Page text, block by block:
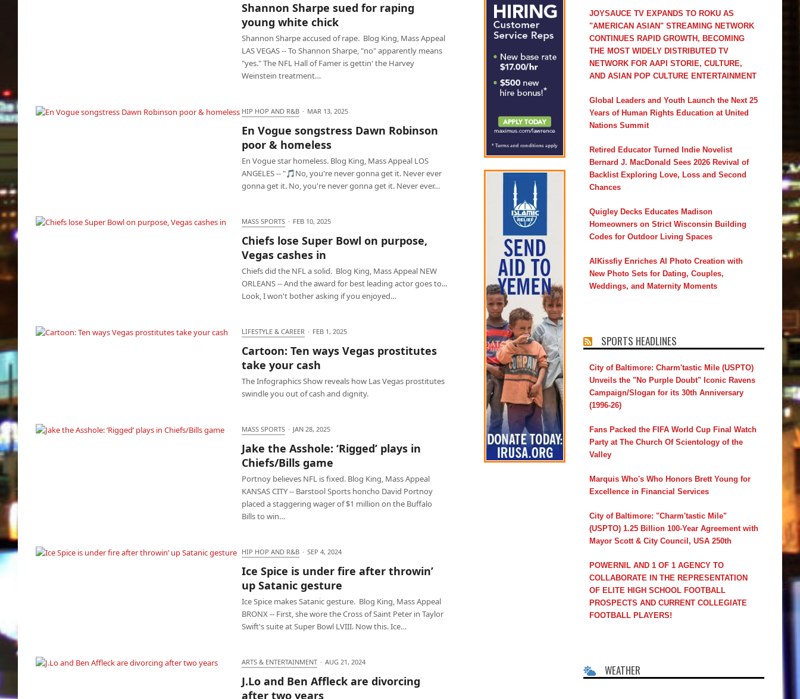
Shannon Sharpe sued for raping
young white chick
Shannon Sharpe accused of rape. Blog King, Mass Appeal
LAS VEGAS -- To Shannon Sharpe, "no" apparently means
"yes." The NFL Hall of Famer is gettin' the Harvey
Weinstein treatment…
HIP HOP AND R&B · MAR 13, 2025
En Vogue songstress Dawn Robinson
poor & homeless
En Vogue star homeless. Blog King, Mass Appeal LOS
ANGELES -- "🎵No, you're never gonna get it. Never ever
gonna get it. No, you're never gonna get it. Never ever…
MASS SPORTS · FEB 10, 2025
Chiefs lose Super Bowl on purpose,
Vegas cashes in
Chiefs did the NFL a solid. Blog King, Mass Appeal NEW
ORLEANS -- And the award for best leading actor goes to...
Look, I won't bother asking if you enjoyed…
LIFESTYLE & CAREER · FEB 1, 2025
Cartoon: Ten ways Vegas prostitutes
take your cash
The Infographics Show reveals how Las Vegas prostitutes
swindle you out of cash and dignity.
MASS SPORTS · JAN 28, 2025
Jake the Asshole: ‘Rigged’ plays in
Chiefs/Bills game
Portnoy believes NFL is fixed. Blog King, Mass Appeal
KANSAS CITY -- Barstool Sports honcho David Portnoy
placed a staggering wager of $1 million on the Buffalo
Bills to win…
HIP HOP AND R&B · SEP 4, 2024
Ice Spice is under fire after throwin’
up Satanic gesture
Ice Spice makes Satanic gesture. Blog King, Mass Appeal
BRONX -- First, she wore the Cross of Saint Peter in Taylor
Swift's suite at Super Bowl LVIII. Now this. Ice…
ARTS & ENTERTAINMENT · AUG 21, 2024
J.Lo and Ben Affleck are divorcing
after two years
JOYSAUCE TV EXPANDS TO ROKU AS
"AMERICAN ASIAN" STREAMING NETWORK
CONTINUES RAPID GROWTH, BECOMING
THE MOST WIDELY DISTRIBUTED TV
NETWORK FOR AAPI STORIE, CULTURE,
AND ASIAN POP CULTURE ENTERTAINMENT
Global Leaders and Youth Launch the Next 25
Years of Human Rights Education at United
Nations Summit
Retired Educator Turned Indie Novelist
Bernard J. MacDonald Sees 2026 Revival of
Backlist Exploring Love, Loss and Second
Chances
Quigley Decks Educates Madison
Homeowners on Strict Wisconsin Building
Codes for Outdoor Living Spaces
AIKissfiy Enriches AI Photo Creation with
New Photo Sets for Dating, Couples,
Weddings, and Maternity Moments
SPORTS HEADLINES
City of Baltimore: Charm'tastic Mile (USPTO)
Unveils the "No Purple Doubt" Iconic Ravens
Campaign/Slogan for its 30th Anniversary
(1996-26)
Fans Packed the FIFA World Cup Final Watch
Party at The Church Of Scientology of the
Valley
Marquis Who's Who Honors Brett Young for
Excellence in Financial Services
City of Baltimore: "Charm'tastic Mile"
(USPTO) 1.25 Billion 100-Year Agreement with
Mayor Scott & City Council, USA 250th
POWERNIL AND 1 OF 1 AGENCY TO
COLLABORATE IN THE REPRESENTATION
OF ELITE HIGH SCHOOL FOOTBALL
PROSPECTS AND CURRENT COLLEGIATE
FOOTBALL PLAYERS!
WEATHER